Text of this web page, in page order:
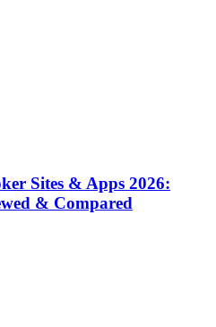
Sites & Apps 2026:
& Compared